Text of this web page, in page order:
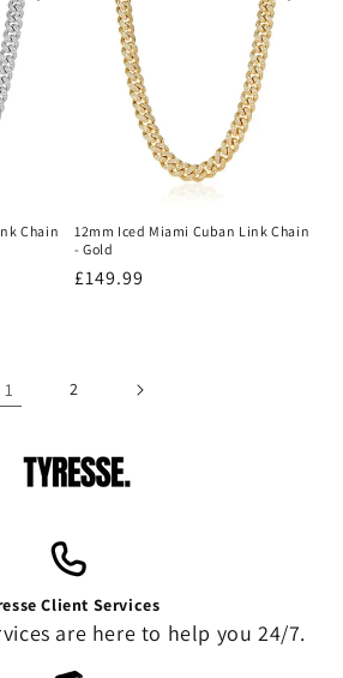
Chain
12mm Iced Miami Cuban Link Chain
- Gold
Regular
£149.99
1 2
Client Services
are here to help you 24/7.